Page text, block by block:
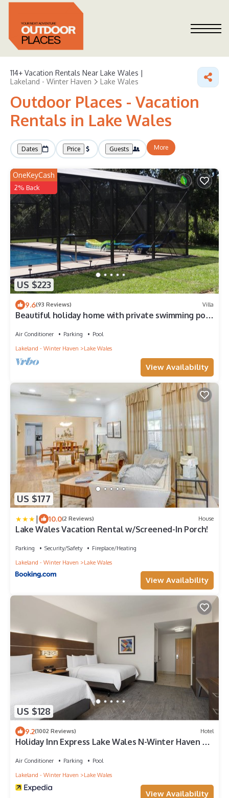
114+ Vacation Rentals Near Lake Wales |
Lakeland - Winter Haven
Lake Wales
Outdoor Places - Vacation
Rentals in Lake Wales
Dates Price Guests More
US $223
OneKeyCash
2% Back
9.6(93 Reviews) Villa
Beautiful holiday home with private swimming pool
Air Conditioner Parking
Pool
Lakeland - Winter Haven
Lake Wales
View Availability
US $177
| 10.0(2 Reviews) House
Lake Wales Vacation Rental w/Screened-In Porch!
Parking Security/Safety
Fireplace/Heating
Lakeland - Winter Haven
Lake Wales
View Availability
US $128
9.2(1002 Reviews) Hotel
Holiday Inn Express Lake Wales N-Winter Haven by
Air Conditioner Parking
Pool
Lakeland - Winter Haven
Lake Wales
View Availability